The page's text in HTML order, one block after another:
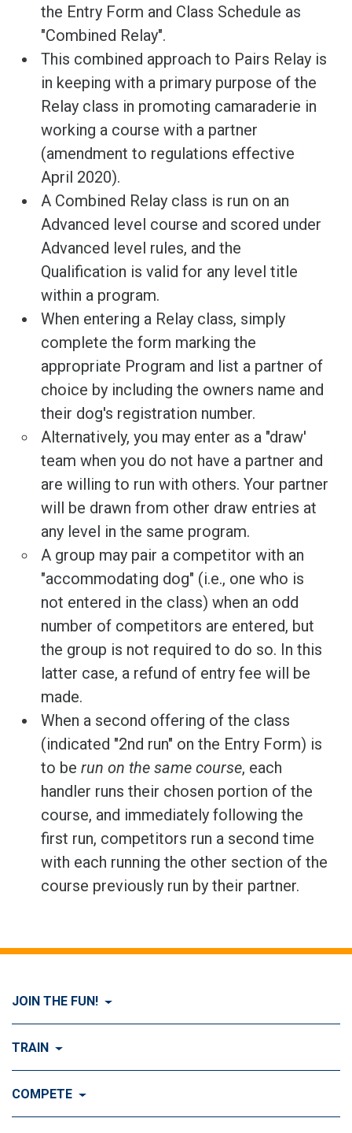
the Entry Form and Class Schedule as
"Combined Relay".
This combined approach to Pairs Relay is
in keeping with a primary purpose of the
Relay class in promoting camaraderie in
working a course with a partner
(amendment to regulations effective
April 2020).
A Combined Relay class is run on an
Advanced level course and scored under
Advanced level rules, and the
Qualification is valid for any level title
within a program.
When entering a Relay class, simply
complete the form marking the
appropriate Program and list a partner of
choice by including the owners name and
their dog's registration number.
Alternatively, you may enter as a "draw'
team when you do not have a partner and
are willing to run with others. Your partner
will be drawn from other draw entries at
any level in the same program.
A group may pair a competitor with an
"accommodating dog" (i.e., one who is
not entered in the class) when an odd
number of competitors are entered, but
the group is not required to do so. In this
latter case, a refund of entry fee will be
made.
When a second offering of the class
(indicated "2nd run" on the Entry Form) is
to be run on the same course, each
handler runs their chosen portion of the
course, and immediately following the
first run, competitors run a second time
with each running the other section of the
course previously run by their partner.
JOIN THE FUN!
Visit Join the FUN!
History of Dog Agility
TRAIN
Visit Train
COMPETE